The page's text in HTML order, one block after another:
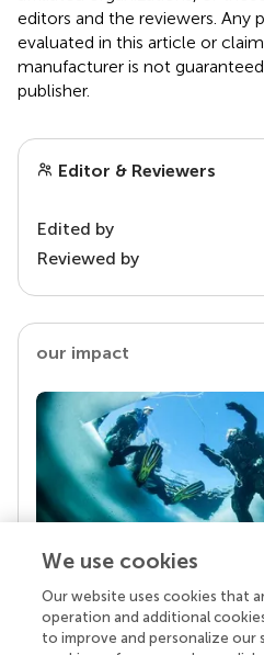
editors and the reviewers. Any
evaluated in this article or
manufacturer is not
publisher.
Editor & Reviewers
Edited by
Reviewed by
our impact
Your research is the real
Behind each article we
We use cookies
Our website uses cookies that
operation and additional
to improve and personalize our